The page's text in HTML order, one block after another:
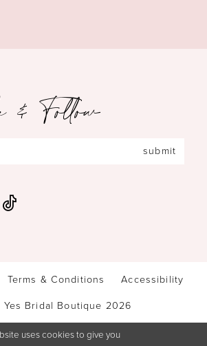
& Follow
submit
Terms & Conditions
Accessibility
Yes Bridal Boutique 2026
uses cookies to give you